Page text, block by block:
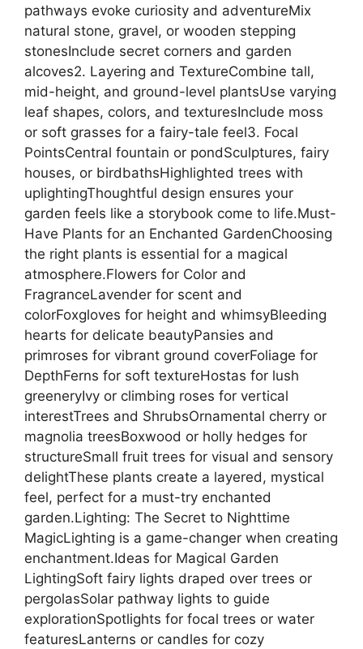
pathways evoke curiosity and adventureMix
natural stone, gravel, or wooden stepping
stonesInclude secret corners and garden
alcoves2. Layering and TextureCombine tall,
mid-height, and ground-level plantsUse varying
leaf shapes, colors, and texturesInclude moss
or soft grasses for a fairy-tale feel3. Focal
PointsCentral fountain or pondSculptures, fairy
houses, or birdbathsHighlighted trees with
uplightingThoughtful design ensures your
garden feels like a storybook come to life.Must-
Have Plants for an Enchanted GardenChoosing
the right plants is essential for a magical
atmosphere.Flowers for Color and
FragranceLavender for scent and
colorFoxgloves for height and whimsyBleeding
hearts for delicate beautyPansies and
primroses for vibrant ground coverFoliage for
DepthFerns for soft textureHostas for lush
greeneryIvy or climbing roses for vertical
interestTrees and ShrubsOrnamental cherry or
magnolia treesBoxwood or holly hedges for
structureSmall fruit trees for visual and sensory
delightThese plants create a layered, mystical
feel, perfect for a must-try enchanted
garden.Lighting: The Secret to Nighttime
MagicLighting is a game-changer when creating
enchantment.Ideas for Magical Garden
LightingSoft fairy lights draped over trees or
pergolasSolar pathway lights to guide
explorationSpotlights for focal trees or water
featuresLanterns or candles for cozy